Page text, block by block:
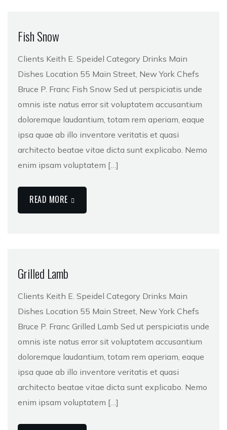
Fish Snow
Clients Keith E. Speidel Category Drinks Main
Dishes Location 55 Main Street, New York Chefs
Bruce P. Franc Fish Snow Sed ut perspiciatis unde
omnis iste natus error sit voluptatem accusantium
doloremque laudantium, totam rem aperiam, eaque
ipsa quae ab illo inventore veritatis et quasi
architecto beatae vitae dicta sunt explicabo. Nemo
enim ipsam voluptatem […]
READ MORE
Grilled Lamb
Clients Keith E. Speidel Category Drinks Main
Dishes Location 55 Main Street, New York Chefs
Bruce P. Franc Grilled Lamb Sed ut perspiciatis unde
omnis iste natus error sit voluptatem accusantium
doloremque laudantium, totam rem aperiam, eaque
ipsa quae ab illo inventore veritatis et quasi
architecto beatae vitae dicta sunt explicabo. Nemo
enim ipsam voluptatem […]